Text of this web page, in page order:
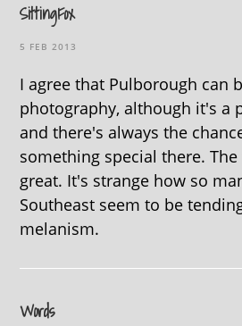
SittingFox
5 FEB 2013
I agree that Pulborough can
photography, although it's a
and there's always the
something special there.
great. It's strange how so
Southeast seem to be
melanism.
Words